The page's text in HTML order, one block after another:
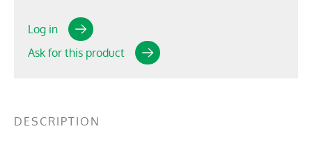
Log in
Ask for this product
DESCRIPTION